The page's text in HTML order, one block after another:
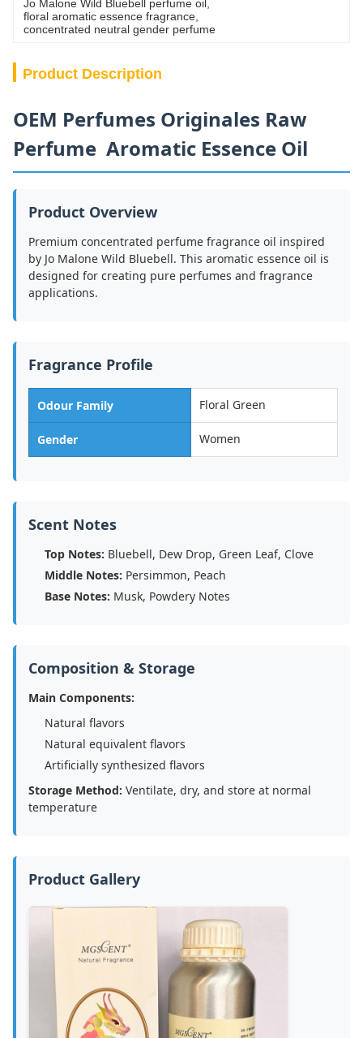
Jo Malone Wild Bluebell perfume oil
floral aromatic essence fragrance
concentrated neutral gender perfume
Product Description
OEM Perfumes Originales Raw
Perfume Aromatic Essence Oil
Product Overview
Premium concentrated perfume fragrance oil inspired
by Jo Malone Wild Bluebell. This aromatic essence oil is
designed for creating pure perfumes and fragrance
applications.
Fragrance Profile
Odour Family Floral Green
Gender Women
Scent Notes
Top Notes: Bluebell, Dew Drop, Green Leaf, Clove
Middle Notes: Persimmon, Peach
Base Notes: Musk, Powdery Notes
Composition & Storage
Main Components:
Natural flavors
Natural equivalent flavors
Artificially synthesized flavors
Storage Method: Ventilate, dry, and store at normal
temperature
Product Gallery